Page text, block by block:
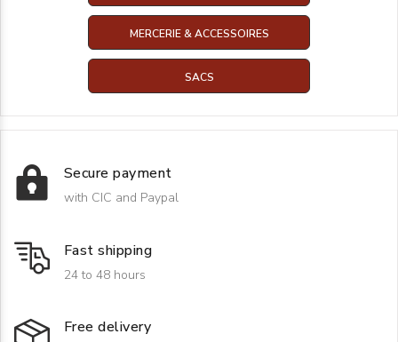
MERCERIE & ACCESSOIRES
SACS
Secure payment
with CIC and Paypal
Fast shipping
24 to 48 hours
Free delivery